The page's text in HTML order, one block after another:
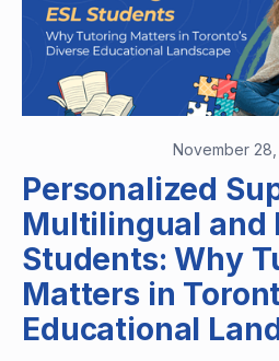
November
Personalized
Multilingual and
Students: Why
Matters in
Educational